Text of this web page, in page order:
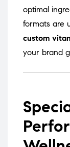
optimal
formats are
custom
your brand